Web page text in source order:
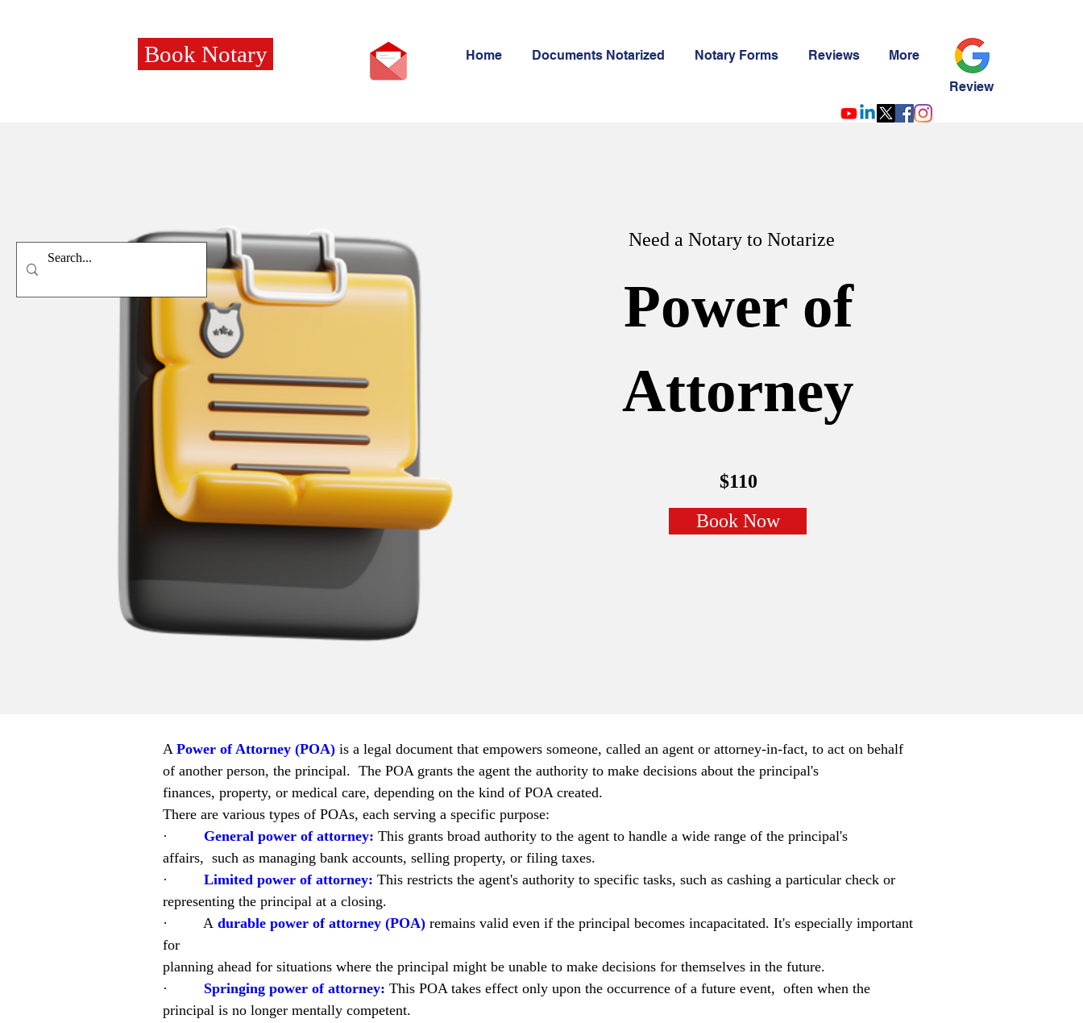
Book Notary Home Documents Notarized Notary Forms Reviews More
Review
Need a Notary to Notarize
Power of
Attorney
$110
Book Now
A Power of Attorney (POA) is a legal document that empowers someone, called an agent or attorney-in-fact, to act on behalf
of another person, the principal.  The POA grants the agent the authority to make decisions about the principal's
finances, property, or medical care, depending on the kind of POA created.
There are various types of POAs, each serving a specific purpose:
· General power of attorney: This grants broad authority to the agent to handle a wide range of the principal's
affairs,  such as managing bank accounts, selling property, or filing taxes.
· Limited power of attorney: This restricts the agent's authority to specific tasks, such as cashing a particular check or
representing the principal at a closing.
·         A durable power of attorney (POA) remains valid even if the principal becomes incapacitated. It's especially important
for
planning ahead for situations where the principal might be unable to make decisions for themselves in the future.
· Springing power of attorney: This POA takes effect only upon the occurrence of a future event,  often when the
principal is no longer mentally competent.